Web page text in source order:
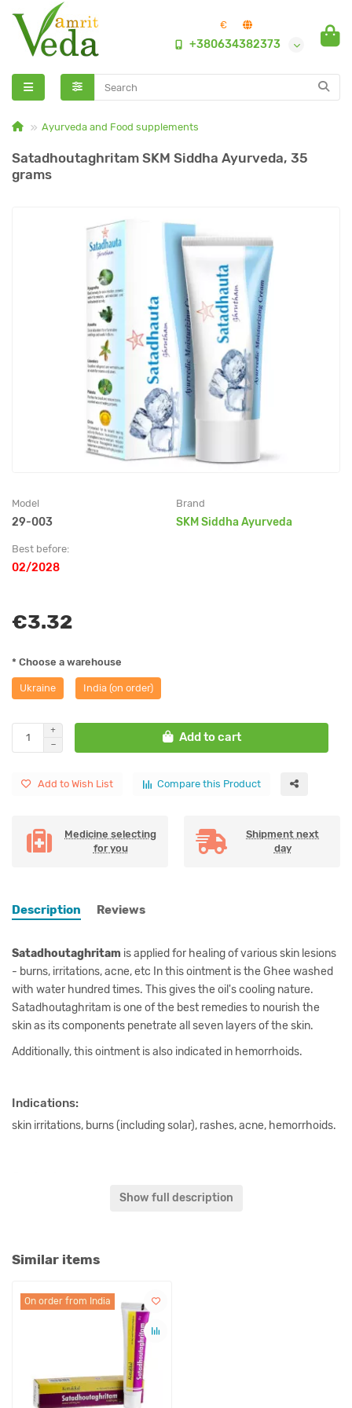
€
+380634382373
Ayurveda and Food supplements
Satadhoutaghritam SKM Siddha Ayurveda, 35
grams
Model
29-003
Brand
SKM Siddha Ayurveda
Best before:
02/2028
€3.32
* Choose a warehouse
Ukraine India (on order)
Add to cart
Add to Wish List Compare this Product
Medicine selecting
for you
Shipment next
day
Description Reviews
Satadhoutaghritam is applied for healing of various skin lesions
- burns, irritations, acne, etc In this ointment is the Ghee washed
with water hundred times. This gives the oil's cooling nature.
Satadhoutaghritam is one of the best remedies to nourish the
skin as its components penetrate all seven layers of the skin.
Additionally, this ointment is also indicated in hemorrhoids.
Indications:
skin irritations, burns (including solar), rashes, acne, hemorrhoids.
Kshirivrikshatwak each 2.5 g, 10 g Ghritam.
Original name:
Shata Dhauta ghrita, Satadhouta ghritam.
In our store You can buy authentic Satadhoutaghritam SKM
Show full description
Similar items
On order from India